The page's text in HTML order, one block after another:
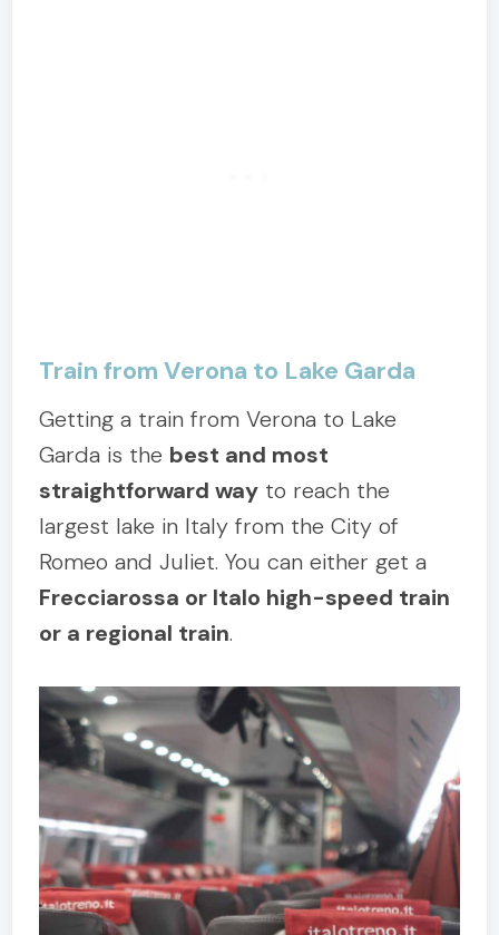
Train from Verona to Lake Garda
Getting a train from Verona to Lake
Garda is the best and most
straightforward way to reach the
largest lake in Italy from the City of
Romeo and Juliet. You can either get a
Frecciarossa or Italo high-speed train
or a regional train.